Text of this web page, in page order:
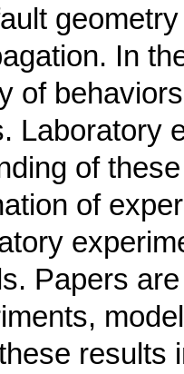
In
of
Laboratory
of
of
Papers
results